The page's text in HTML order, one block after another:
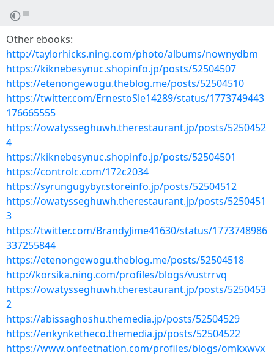
Other ebooks:
http://taylorhicks.ning.com/photo/albums/nownydbm
https://kiknebesynuc.shopinfo.jp/posts/52504507
https://etenongewogu.theblog.me/posts/52504510
https://twitter.com/ErnestoSle14289/status/1773749443
176665555
https://owatysseghuwh.therestaurant.jp/posts/5250452
4
https://kiknebesynuc.shopinfo.jp/posts/52504501
https://controlc.com/172c2034
https://syrungugybyr.storeinfo.jp/posts/52504512
https://owatysseghuwh.therestaurant.jp/posts/5250451
3
https://twitter.com/BrandyJime41630/status/1773748986
337255844
https://etenongewogu.theblog.me/posts/52504518
http://korsika.ning.com/profiles/blogs/vustrrvq
https://owatysseghuwh.therestaurant.jp/posts/5250453
2
https://abissaghoshu.themedia.jp/posts/52504529
https://enkynketheco.themedia.jp/posts/52504522
https://www.onfeetnation.com/profiles/blogs/omkxwvx